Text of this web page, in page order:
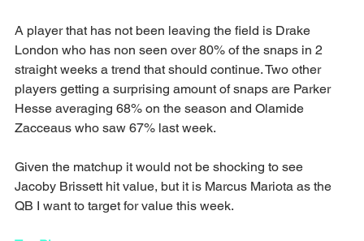
A player that has not been leaving the field is Drake
London who has non seen over 80% of the snaps in 2
straight weeks a trend that should continue. Two other
players getting a surprising amount of snaps are Parker
Hesse averaging 68% on the season and Olamide
Zacceaus who saw 67% last week.
Given the matchup it would not be shocking to see
Jacoby Brissett hit value, but it is Marcus Mariota as the
QB I want to target for value this week.